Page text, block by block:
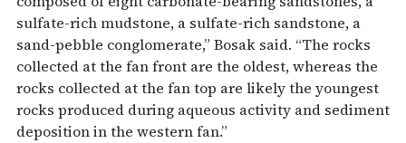
sulfate-rich mudstone, a sulfate-rich sandstone, a
sand-pebble conglomerate,” Bosak said. “The rocks
collected at the fan front are the oldest, whereas the
rocks collected at the fan top are likely the youngest
rocks produced during aqueous activity and sediment
deposition in the western fan.”